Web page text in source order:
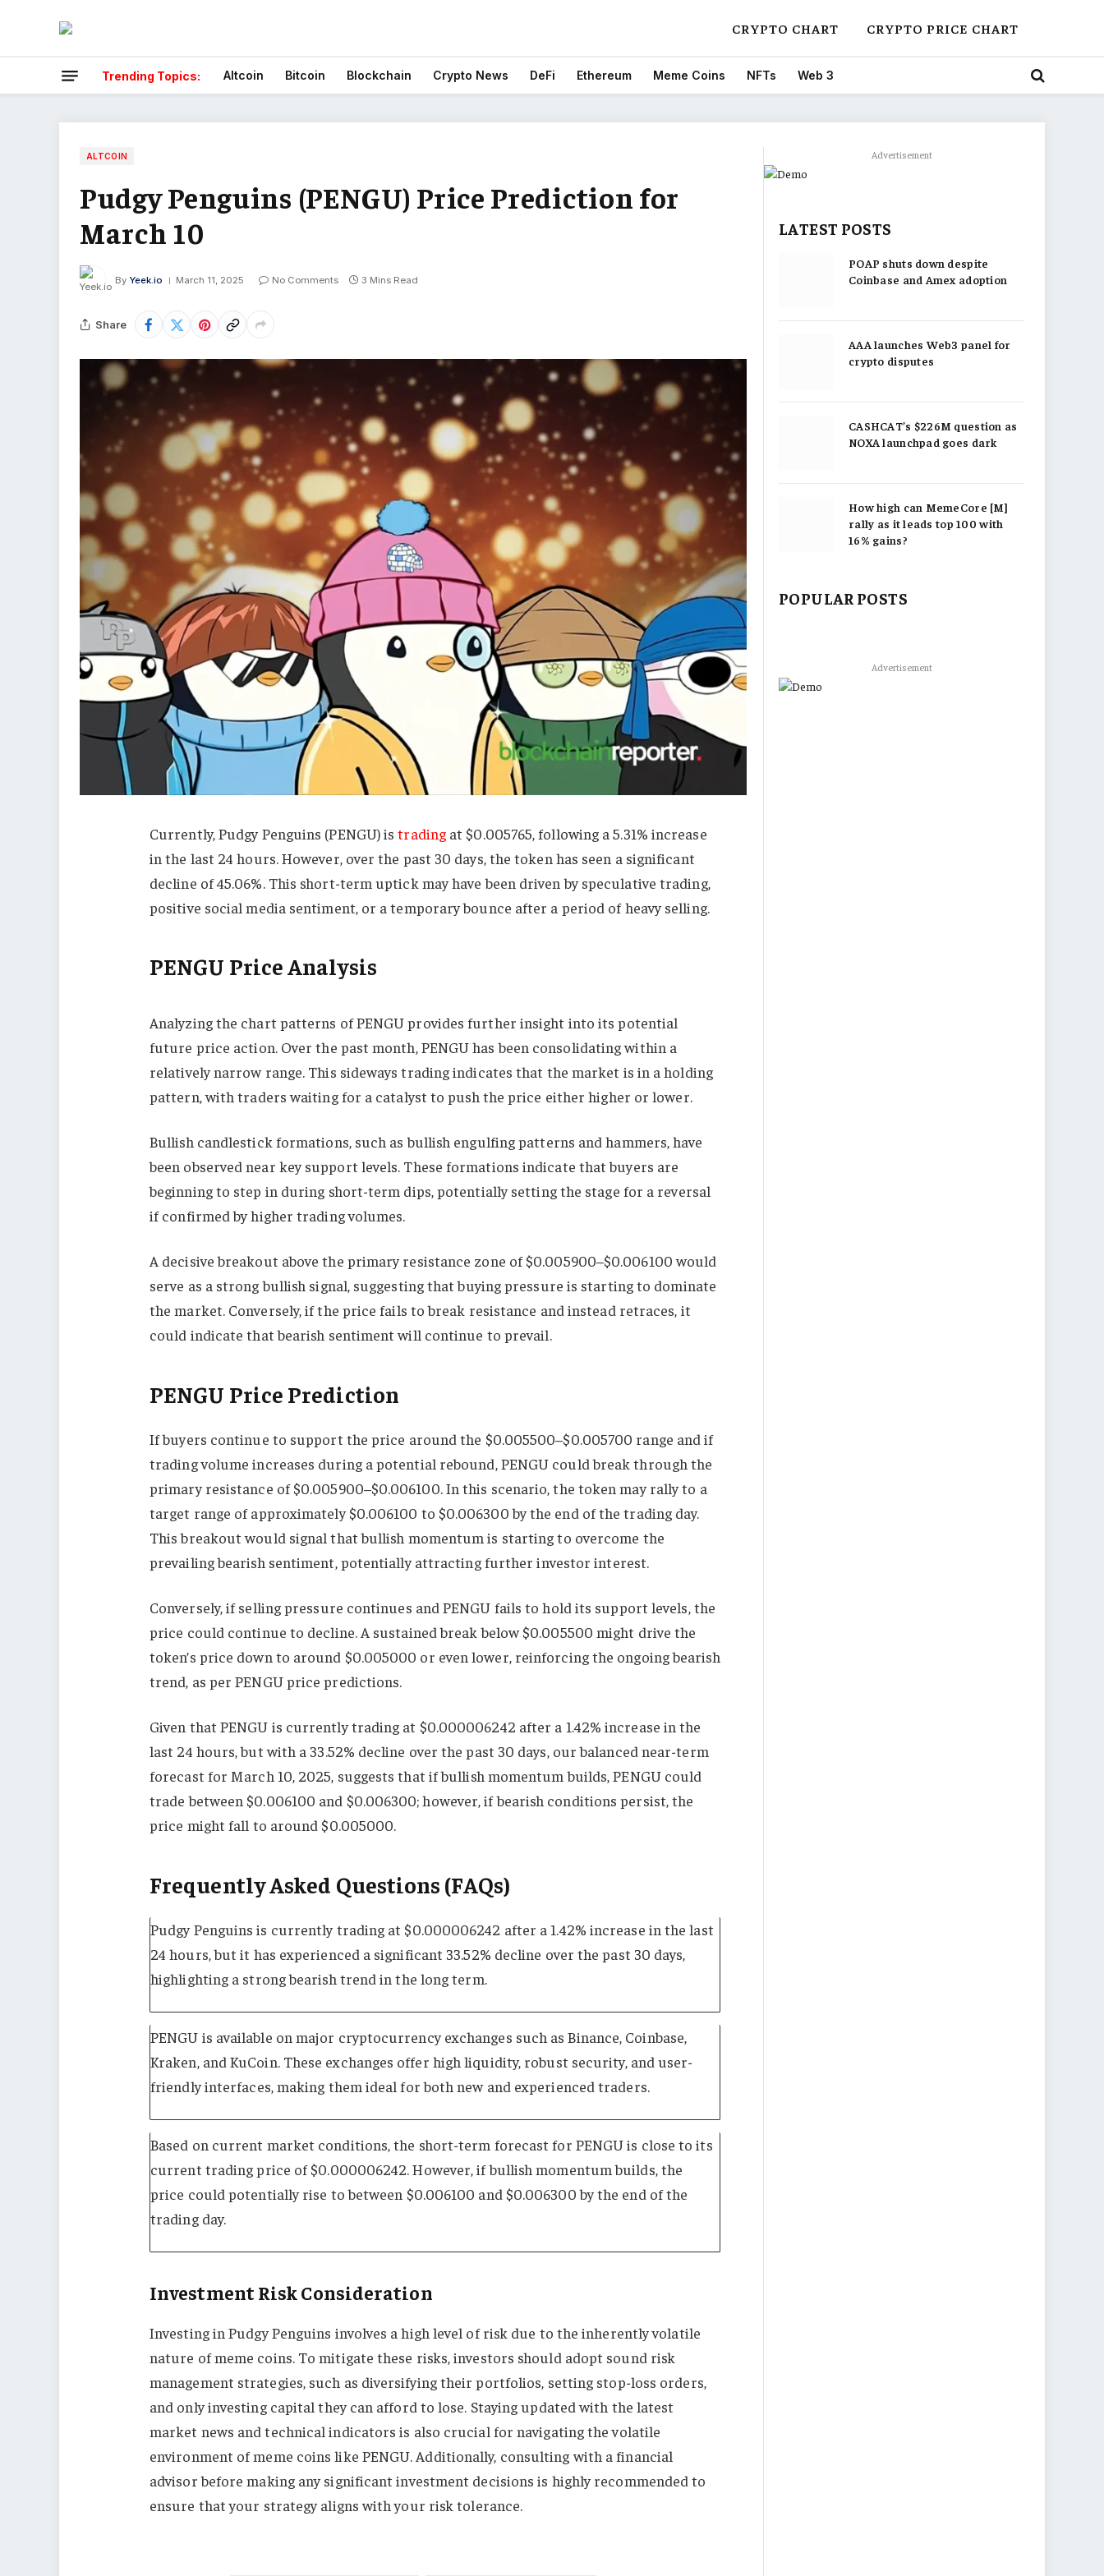
CRYPTO CHART CRYPTO PRICE CHART
Trending Topics: Altcoin Bitcoin Blockchain Crypto News DeFi Ethereum Meme Coins NFTs Web 3
ALTCOIN
Pudgy Penguins (PENGU) Price Prediction for
March 10
By Yeek.io March 11, 2025 No Comments 3 Mins Read
Share
Currently, Pudgy Penguins (PENGU) istradingat $0.005765, following a 5.31% increase
in the last 24 hours. However, over the past 30 days, the token has seen a significant
decline of 45.06%. This short-term uptick may have been driven by speculative trading,
positive social media sentiment, or a temporary bounce after a period of heavy selling.
PENGU Price Analysis
Analyzing the chart patterns of PENGU provides further insight into its potential
future price action. Over the past month, PENGU has been consolidating within a
relatively narrow range. This sideways trading indicates that the market is in a holding
pattern, with traders waiting for a catalyst to push the price either higher or lower.
Bullish candlestick formations, such as bullish engulfing patterns and hammers, have
been observed near key support levels. These formations indicate that buyers are
beginning to step in during short-term dips, potentially setting the stage for a reversal
if confirmed by higher trading volumes.
A decisive breakout above the primary resistance zone of $0.005900–$0.006100 would
serve as a strong bullish signal, suggesting that buying pressure is starting to dominate
the market. Conversely, if the price fails to break resistance and instead retraces, it
could indicate that bearish sentiment will continue to prevail.
PENGU Price Prediction
If buyers continue to support the price around the $0.005500–$0.005700 range and if
trading volume increases during a potential rebound, PENGU could break through the
primary resistance of $0.005900–$0.006100. In this scenario, the token may rally to a
target range of approximately $0.006100 to $0.006300 by the end of the trading day.
This breakout would signal that bullish momentum is starting to overcome the
prevailing bearish sentiment, potentially attracting further investor interest.
Conversely, if selling pressure continues and PENGU fails to hold its support levels, the
price could continue to decline. A sustained break below $0.005500 might drive the
token’s price down to around $0.005000 or even lower, reinforcing the ongoing bearish
trend, as per PENGU price predictions.
Given that PENGU is currently trading at $0.000006242 after a 1.42% increase in the
last 24 hours, but with a 33.52% decline over the past 30 days, our balanced near-term
forecast for March 10, 2025, suggests that if bullish momentum builds, PENGU could
trade between $0.006100 and $0.006300; however, if bearish conditions persist, the
price might fall to around $0.005000.
Frequently Asked Questions (FAQs)
Pudgy Penguins is currently trading at $0.000006242 after a 1.42% increase in the last
24 hours, but it has experienced a significant 33.52% decline over the past 30 days,
highlighting a strong bearish trend in the long term.
PENGU is available on major cryptocurrency exchanges such as Binance, Coinbase,
Kraken, and KuCoin. These exchanges offer high liquidity, robust security, and user-
friendly interfaces, making them ideal for both new and experienced traders.
Based on current market conditions, the short-term forecast for PENGU is close to its
current trading price of $0.000006242. However, if bullish momentum builds, the
price could potentially rise to between $0.006100 and $0.006300 by the end of the
trading day.
Investment Risk Consideration
Investing in Pudgy Penguins involves a high level of risk due to the inherently volatile
nature of meme coins. To mitigate these risks, investors should adopt sound risk
management strategies, such as diversifying their portfolios, setting stop-loss orders,
and only investing capital they can afford to lose. Staying updated with the latest
market news and technical indicators is also crucial for navigating the volatile
environment of meme coins like PENGU. Additionally, consulting with a financial
advisor before making any significant investment decisions is highly recommended to
ensure that your strategy aligns with your risk tolerance.
Advertisement
LATEST POSTS
POAP shuts down despite
Coinbase and Amex adoption
AAA launches Web3 panel for
crypto disputes
CASHCAT’s $226M question as
NOXA launchpad goes dark
How high can MemeCore [M]
rally as it leads top 100 with
16% gains?
POPULAR POSTS
Advertisement